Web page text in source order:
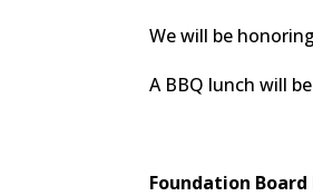
We will be
A BBQ lunch will
Foundation Board